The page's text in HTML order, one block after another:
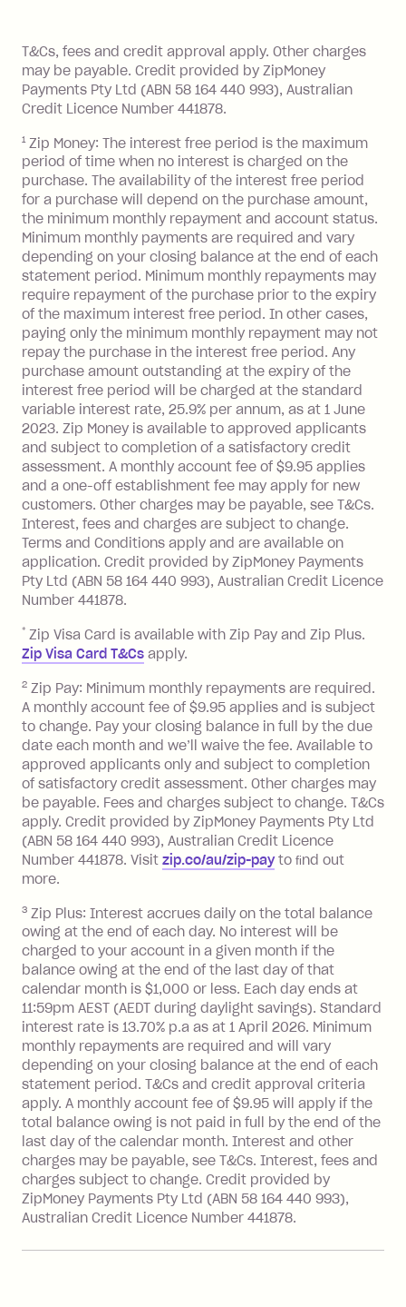
the minimum monthly repayments.
Choose what works best for you.
you pay your statement closing
balance in full by the due date).
Late Fee: $7.50 if you miss the
minimum repayment, charged 7 days
BPAY Bill Payment Fee: $2.50 per bill
payment.
Foreign Exchange Fee: If you use a Zip
Visa Card or a Single-Use Card to make
a 'Foreign Transaction' (being a
transaction made with a merchant or
processed by a financial institution
located outside Australia), a fee
charged at 3% of the value of the
foreign transaction.
Zip Plus:
Monthly Account Fee: $9.95 (waived if
you do not have an outstanding
balance at the end of the month).
Interest:
13.70% p.a. if your balance is over
$1,000.
No interest if your balance is $1,000
or less.
Late Fee: $15 if the minimum
after your due date.
Zip Money:
Monthly Account Fee: $9.95 (waived if
you do not have an outstanding
balance at the end of the month).
One-off Establishment Fee: $0 - $99,
depending on your approved credit
limit.
Late Fee: $15 if the minimum
BPAY Bill Payment Fee: $2.50 per bill
payment.
Interest rate of 25.9% p.a. To find out
more about Zip Money interest works
seehere.
Foreign Exchange Fee: If you use a
Single-Use Card to make a 'Foreign
Transaction' (being a transaction made
with a merchant or processed by a
financial institution located outside
Australia), a fee charged at 3% of the
value of the foreign transaction.
Zip Personal Loan:
T&Cs, fees and credit approval apply. Other charges
may be payable. Credit provided by ZipMoney
Payments Pty Ltd (ABN 58 164 440 993), Australian
Credit Licence Number 441878.
1 Zip Money: The interest free period is the maximum
period of time when no interest is charged on the
purchase. The availability of the interest free period
for a purchase will depend on the purchase amount,
the minimum monthly repayment and account status.
Minimum monthly payments are required and vary
depending on your closing balance at the end of each
statement period. Minimum monthly repayments may
require repayment of the purchase prior to the expiry
of the maximum interest free period. In other cases,
paying only the minimum monthly repayment may not
repay the purchase in the interest free period. Any
purchase amount outstanding at the expiry of the
interest free period will be charged at the standard
variable interest rate, 25.9% per annum, as at 1 June
2023. Zip Money is available to approved applicants
and subject to completion of a satisfactory credit
assessment. A monthly account fee of $9.95 applies
and a one-off establishment fee may apply for new
customers. Other charges may be payable, see T&Cs.
Interest, fees and charges are subject to change.
Terms and Conditions apply and are available on
application. Credit provided by ZipMoney Payments
Pty Ltd (ABN 58 164 440 993), Australian Credit Licence
Number 441878.
* Zip Visa Card is available with Zip Pay and Zip Plus.
Zip Visa Card T&Cs apply.
2 Zip Pay: Minimum monthly repayments are required.
A monthly account fee of $9.95 applies and is subject
to change. Pay your closing balance in full by the due
date each month and we’ll waive the fee. Available to
approved applicants only and subject to completion
of satisfactory credit assessment. Other charges may
be payable. Fees and charges subject to change. T&Cs
apply. Credit provided by ZipMoney Payments Pty Ltd
(ABN 58 164 440 993), Australian Credit Licence
Number 441878. Visit zip.co/au/zip-payto ﬁnd out
more.
3 Zip Plus: Interest accrues daily on the total balance
owing at the end of each day. No interest will be
charged to your account in a given month if the
balance owing at the end of the last day of that
calendar month is $1,000 or less. Each day ends at
11:59pm AEST (AEDT during daylight savings). Standard
interest rate is 13.70% p.a as at 1 April 2026. Minimum
monthly repayments are required and will vary
depending on your closing balance at the end of each
statement period. T&Cs and credit approval criteria
apply. A monthly account fee of $9.95 will apply if the
total balance owing is not paid in full by the end of the
last day of the calendar month. Interest and other
charges may be payable, see T&Cs. Interest, fees and
charges subject to change. Credit provided by
ZipMoney Payments Pty Ltd (ABN 58 164 440 993),
Australian Credit Licence Number 441878.